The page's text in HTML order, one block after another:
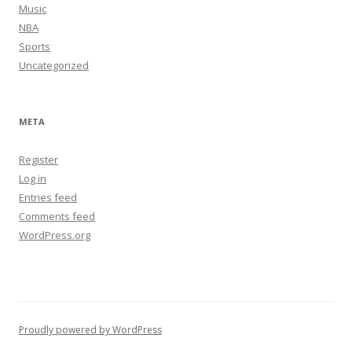
Music
NBA
Sports
Uncategorized
META
Register
Log in
Entries feed
Comments feed
WordPress.org
Proudly powered by WordPress